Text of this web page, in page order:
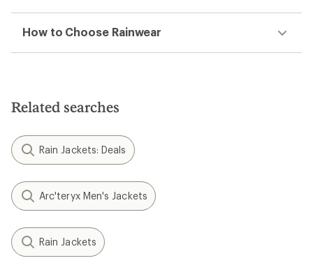
How to Choose Rainwear
Related searches
Rain Jackets: Deals
Arc'teryx Men's Jackets
Rain Jackets